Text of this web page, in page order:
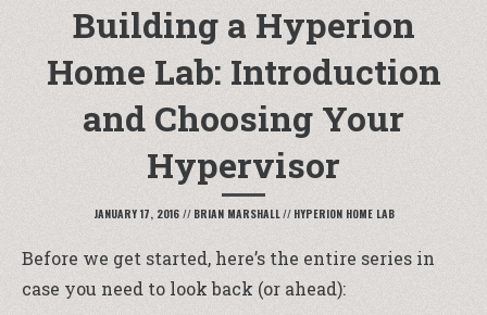
Building a Hyperion
Home Lab: Introduction
and Choosing Your
Hypervisor
JANUARY 17, 2016 // BRIAN MARSHALL// HYPERION HOME LAB
Before we get started, here’s the entire series in
case you need to look back (or ahead):